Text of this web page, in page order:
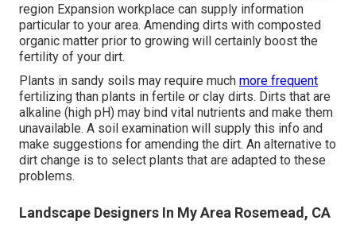
region Expansion workplace can supply information
particular to your area. Amending dirts with composted
organic matter prior to growing will certainly boost the
fertility of your dirt.
Plants in sandy soils may require much more frequent
fertilizing than plants in fertile or clay dirts. Dirts that are
alkaline (high pH) may bind vital nutrients and make them
unavailable. A soil examination will supply this info and
make suggestions for amending the dirt. An alternative to
dirt change is to select plants that are adapted to these
problems.
Landscape Designers In My Area Rosemead, CA